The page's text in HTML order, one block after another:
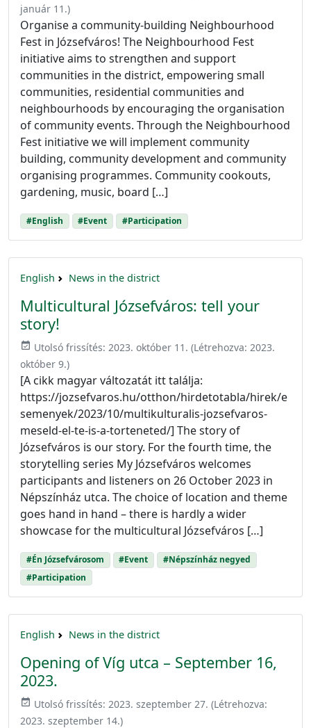
január 11.)
Organise a community-building Neighbourhood
Fest in Józsefváros! The Neighbourhood Fest
initiative aims to strengthen and support
communities in the district, empowering small
communities, residential communities and
neighbourhoods by encouraging the organisation
of community events. Through the Neighbourhood
Fest initiative we will implement community
building, community development and community
organising programmes. Community cookouts,
gardening, music, board […]
#English #Event #Participation
English News in the district
Multicultural Józsefváros: tell your
story!
event_available Utolsó frissítés: 2023. október 11. (Létrehozva: 2023.
október 9.)
[A cikk magyar változatát itt találja:
https://jozsefvaros.hu/otthon/hirdetotabla/hirek/e
semenyek/2023/10/multikulturalis-jozsefvaros-
meseld-el-te-is-a-torteneted/] The story of
Józsefváros is our story. For the fourth time, the
storytelling series My Józsefváros welcomes
participants and listeners on 26 October 2023 in
Népszínház utca. The choice of location and theme
goes hand in hand – there is hardly a wider
showcase for the multicultural Józsefváros […]
#Én Józsefvárosom #Event
#Népszínház negyed
#Participation
English News in the district
Opening of Víg utca – September 16,
2023.
event_available Utolsó frissítés: 2023. szeptember 27. (Létrehozva:
2023. szeptember 14.)